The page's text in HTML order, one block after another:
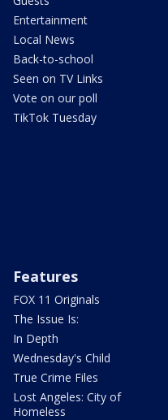
Entertainment
Local News
Back-to-school
Seen on TV Links
Vote on our poll
TikTok Tuesday
Features
FOX 11 Originals
The Issue Is:
In Depth
Wednesday's Child
True Crime Files
Lost Angeles: City of
Homeless